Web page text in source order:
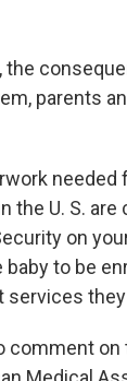
parents
needed
the U. S.
on
to be
services
on